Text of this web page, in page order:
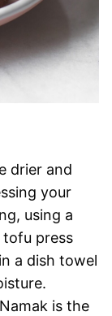
drier and
your
using a
tofu press
a dish towel
is the